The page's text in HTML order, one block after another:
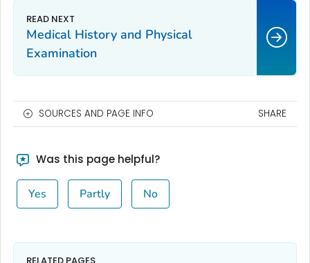
Medical History and Physical
Examination
SOURCES AND PAGE INFO SHARE
Was this page helpful?
Yes Partly No